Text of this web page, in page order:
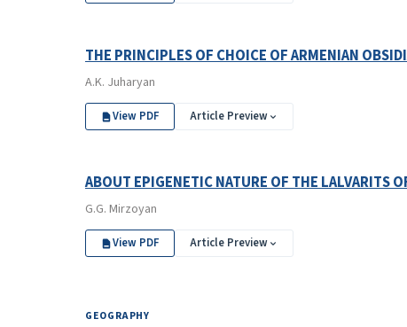
THE PRINCIPLES OF CHOICE OF ARMENIAN
A.K. Juharyan
View PDF Article Preview
ABOUT EPIGENETIC NATURE OF THE LALVARITS
G.G. Mirzoyan
View PDF Article Preview
GEOGRAPHY